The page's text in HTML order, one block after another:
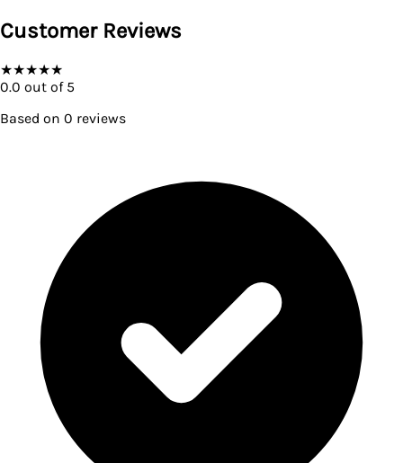
Customer Reviews
★★★★★
0.0 out of 5
Based on 0 reviews